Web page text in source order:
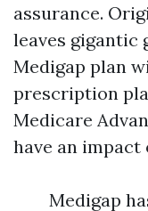
assurance.
leaves gigantic
Medigap plan
prescription
Medicare
have an
Medigap